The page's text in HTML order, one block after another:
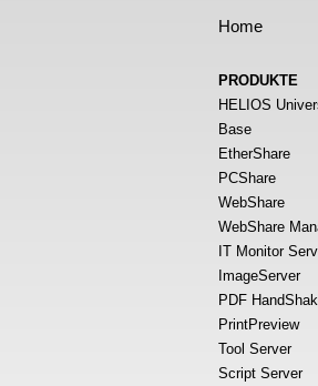
Home
PRODUKTE
HELIOS
Base
EtherShare
PCShare
WebShare
WebShare
IT Monitor
ImageServer
PDF
PrintPreview
Tool Server
Script Server